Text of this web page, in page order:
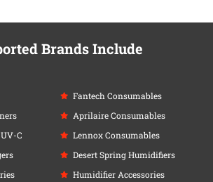
Brands Include
C
Fantech Consumables
Aprilaire Consumables
Lennox Consumables
Desert Spring Humidifiers
Humidifier Accessories